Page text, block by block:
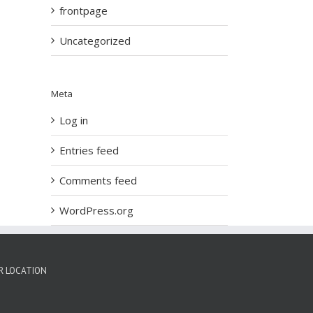
frontpage
Uncategorized
Meta
Log in
Entries feed
Comments feed
WordPress.org
LOCATION